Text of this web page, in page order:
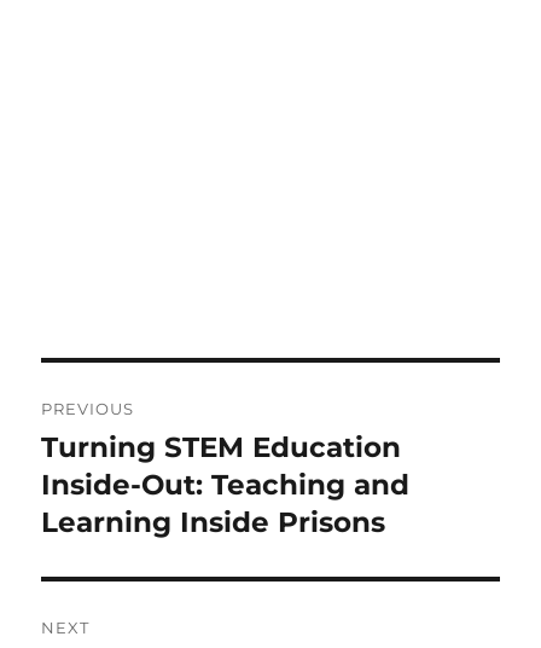
navigation
PREVIOUS
Previous
post:
Turning STEM Education
Inside-Out: Teaching and
Learning Inside Prisons
NEXT